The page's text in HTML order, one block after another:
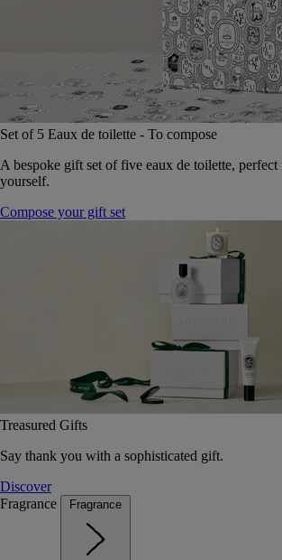
Set of 5 Eaux de toilette - To compose
A bespoke gift set of five eaux de toilette,
yourself.
Compose your gift set
Treasured Gifts
Say thank you with a sophisticated gift.
Discover
Fragrance
Fragrance